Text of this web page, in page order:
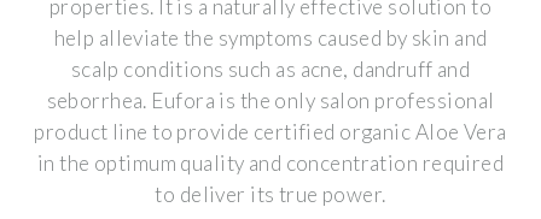
properties. It is a naturally effective solution to
help alleviate the symptoms caused by skin and
scalp conditions such as acne, dandruff and
seborrhea. Eufora is the only salon professional
product line to provide certified organic Aloe Vera
in the optimum quality and concentration required
to deliver its true power.